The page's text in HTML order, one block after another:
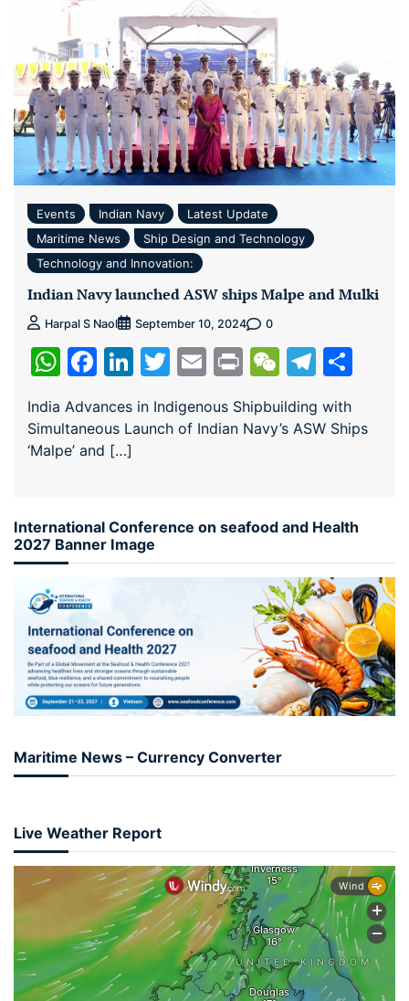
Events Indian Navy
Latest Update
Maritime News
Ship Design and Technology
Technology and Innovation:
Indian Navy launched ASW ships Malpe and Mulki
Harpal S Naol September 10, 2024 0
WhatsApp
Facebook
LinkedIn
Twitter
EmailPrintWeChat
India Advances in Indigenous Shipbuilding with
Simultaneous Launch of Indian Navy’s ASW Ships
‘Malpe’ and […]
International Conference on seafood and Health
2027 Banner Image
Maritime News – Currency Converter
Live Weather Report